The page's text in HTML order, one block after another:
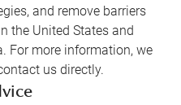
and remove barriers
the United States and
For more information, we
us directly.